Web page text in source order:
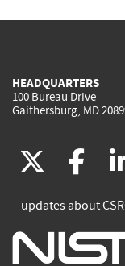
HEADQUARTERS
100 Bureau Drive
Gaithersburg, MD
(link
is
is
updates about